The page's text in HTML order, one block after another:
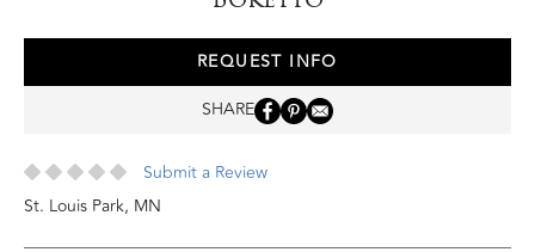
REQUEST INFO
SHARE
Submit a Review
St. Louis Park, MN